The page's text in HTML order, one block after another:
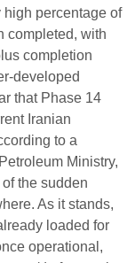
percentage of
completed, with
completion
developed
that Phase 14
Iranian
to a
Ministry,
the sudden
As it stands,
loaded for
operational,